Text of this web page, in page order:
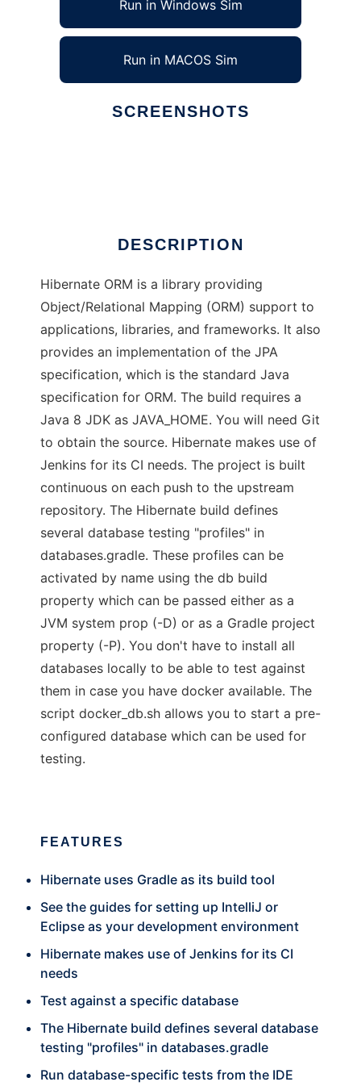
Run in Windows Sim
Run in MACOS Sim
SCREENSHOTS
DESCRIPTION
Hibernate ORM is a library providing
Object/Relational Mapping (ORM) support to
applications, libraries, and frameworks. It also
provides an implementation of the JPA
specification, which is the standard Java
specification for ORM. The build requires a
Java 8 JDK as JAVA_HOME. You will need Git
to obtain the source. Hibernate makes use of
Jenkins for its CI needs. The project is built
continuous on each push to the upstream
repository. The Hibernate build defines
several database testing "profiles" in
databases.gradle. These profiles can be
activated by name using the db build
property which can be passed either as a
JVM system prop (-D) or as a Gradle project
property (-P). You don't have to install all
databases locally to be able to test against
them in case you have docker available. The
script docker_db.sh allows you to start a pre-
configured database which can be used for
testing.
FEATURES
Hibernate uses Gradle as its build tool
See the guides for setting up IntelliJ or
Eclipse as your development environment
Hibernate makes use of Jenkins for its CI
needs
Test against a specific database
The Hibernate build defines several database
testing "profiles" in databases.gradle
Run database-specific tests from the IDE